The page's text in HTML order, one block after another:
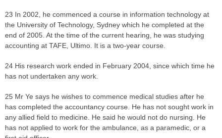
23 In 2002, he commenced a course in information technology at
the University of Technology, Sydney which he completed at the
end of 2005. At the time of the current hearing, he was studying
accounting at TAFE, Ultimo. It is a two-year course.
24 His research work ended in February 2004, since which time he
has not undertaken any work.
25 Mr Ye says he wishes to commence medical studies after he
has completed the accountancy course. He has not sought work in
any allied field to medicine. He said he would not do nursing. He
has not applied to work for the ambulance, as a paramedic, or a